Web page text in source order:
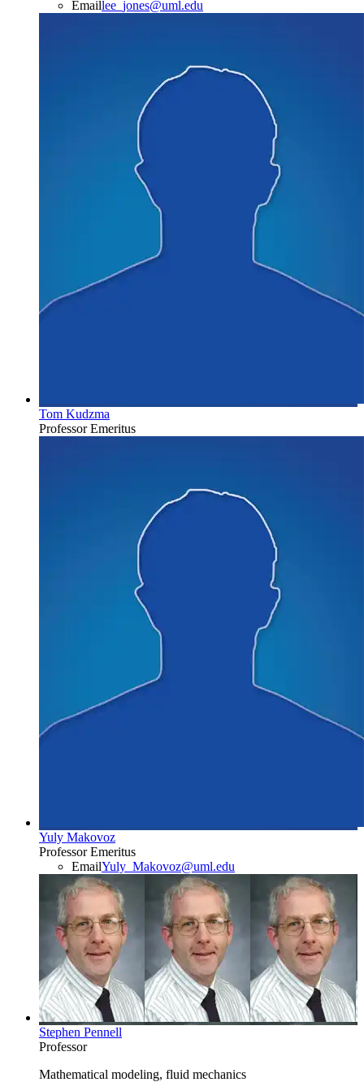
Emaillee_jones@uml.edu
Tom Kudzma
Professor Emeritus
Yuly Makovoz
Professor Emeritus
EmailYuly_Makovoz@uml.edu
Stephen Pennell
Professor
Mathematical modeling, fluid mechanics